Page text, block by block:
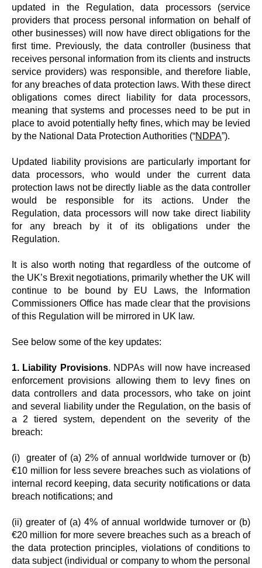
updated in the Regulation, data processors (service
providers that process personal information on behalf of
other businesses) will now have direct obligations for the
first time. Previously, the data controller (business that
receives personal information from its clients and instructs
service providers) was responsible, and therefore liable,
for any breaches of data protection laws. With these direct
obligations comes direct liability for data processors,
meaning that systems and processes need to be put in
place to avoid potentially hefty fines, which may be levied
by the National Data Protection Authorities (“NDPA”).
Updated liability provisions are particularly important for
data processors, who would under the current data
protection laws not be directly liable as the data controller
would be responsible for its actions. Under the
Regulation, data processors will now take direct liability
for any breach by it of its obligations under the
Regulation.
It is also worth noting that regardless of the outcome of
the UK’s Brexit negotiations, primarily whether the UK will
continue to be bound by EU Laws, the Information
Commissioners Office has made clear that the provisions
of this Regulation will be mirrored in UK law.
See below some of the key updates:
1. Liability Provisions. NDPAs will now have increased
enforcement provisions allowing them to levy fines on
data controllers and data processors, who take on joint
and several liability under the Regulation, on the basis of
a 2 tiered system, dependent on the severity of the
breach:
(i) greater of (a) 2% of annual worldwide turnover or (b)
€10 million for less severe breaches such as violations of
internal record keeping, data security notifications or data
breach notifications; and
(ii) greater of (a) 4% of annual worldwide turnover or (b)
€20 million for more severe breaches such as a breach of
the data protection principles, violations of conditions to
data subject (individual or company to whom the personal